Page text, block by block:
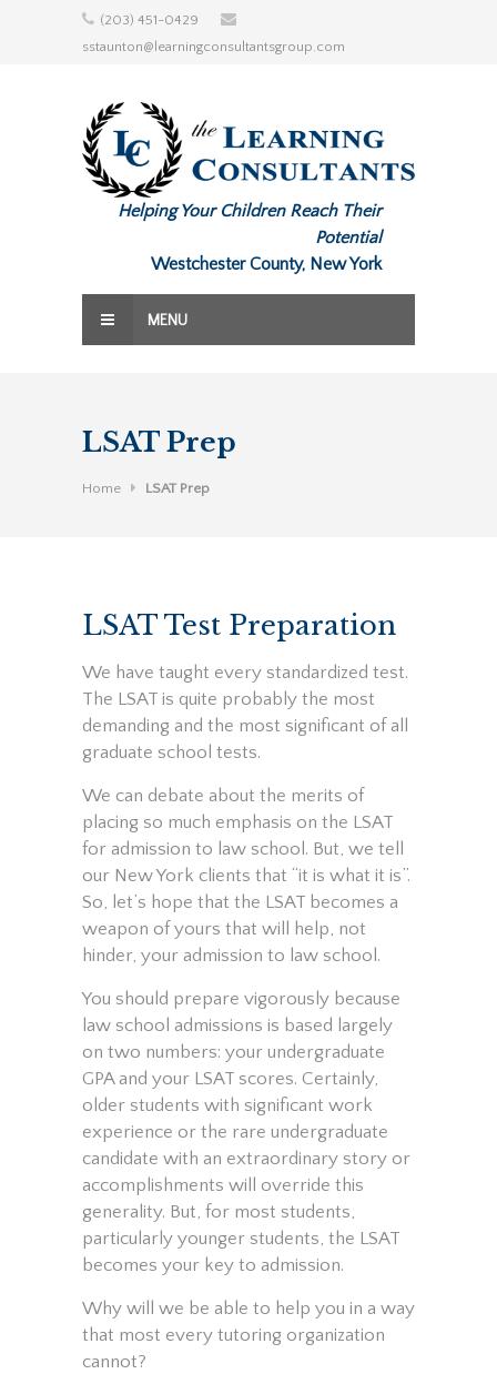
(203) 451-0429
sstaunton@learningconsultantsgroup.com
Helping Your Children Reach Their
Potential
Westchester County, New York
MENU
LSAT Prep
Home LSAT Prep
LSAT Test Preparation
We have taught every standardized test.
The LSAT is quite probably the most
demanding and the most significant of all
graduate school tests.
We can debate about the merits of
placing so much emphasis on the LSAT
for admission to law school. But, we tell
our New York clients that “it is what it is”.
So, let’s hope that the LSAT becomes a
weapon of yours that will help, not
hinder, your admission to law school.
You should prepare vigorously because
law school admissions is based largely
on two numbers: your undergraduate
GPA and your LSAT scores. Certainly,
older students with significant work
experience or the rare undergraduate
candidate with an extraordinary story or
accomplishments will override this
generality. But, for most students,
particularly younger students, the LSAT
becomes your key to admission.
Why will we be able to help you in a way
that most every tutoring organization
cannot?